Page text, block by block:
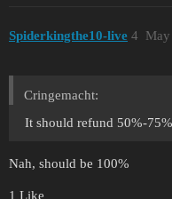
Spiderkingthe10-live 4
Cringemacht:
It should refund 50%-75%
Nah, should be 100%
1 Like